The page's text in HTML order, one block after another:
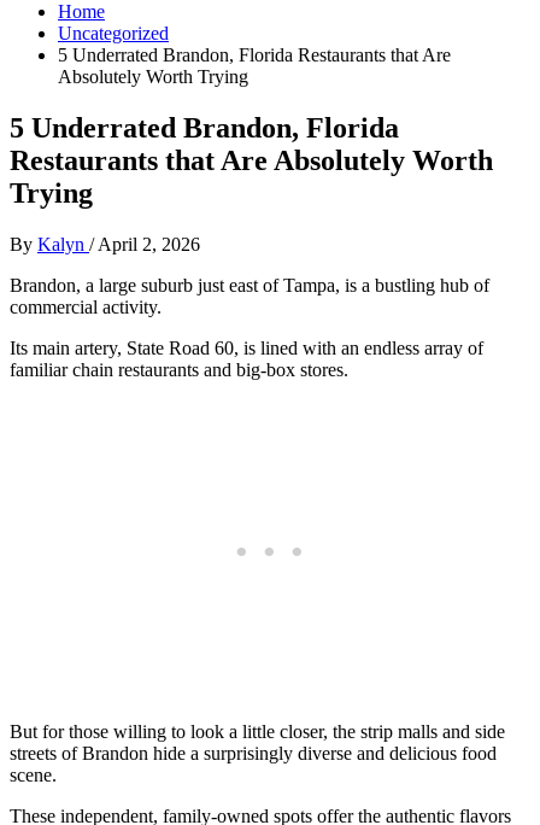
Home
Uncategorized
5 Underrated Brandon, Florida Restaurants that Are
Absolutely Worth Trying
5 Underrated Brandon, Florida
Restaurants that Are Absolutely Worth
Trying
By Kalyn /April 2, 2026
Brandon, a large suburb just east of Tampa, is a bustling hub of
commercial activity.
Its main artery, State Road 60, is lined with an endless array of
familiar chain restaurants and big-box stores.
But for those willing to look a little closer, the strip malls and side
streets of Brandon hide a surprisingly diverse and delicious food
scene.
These independent, family-owned spots offer the authentic flavors